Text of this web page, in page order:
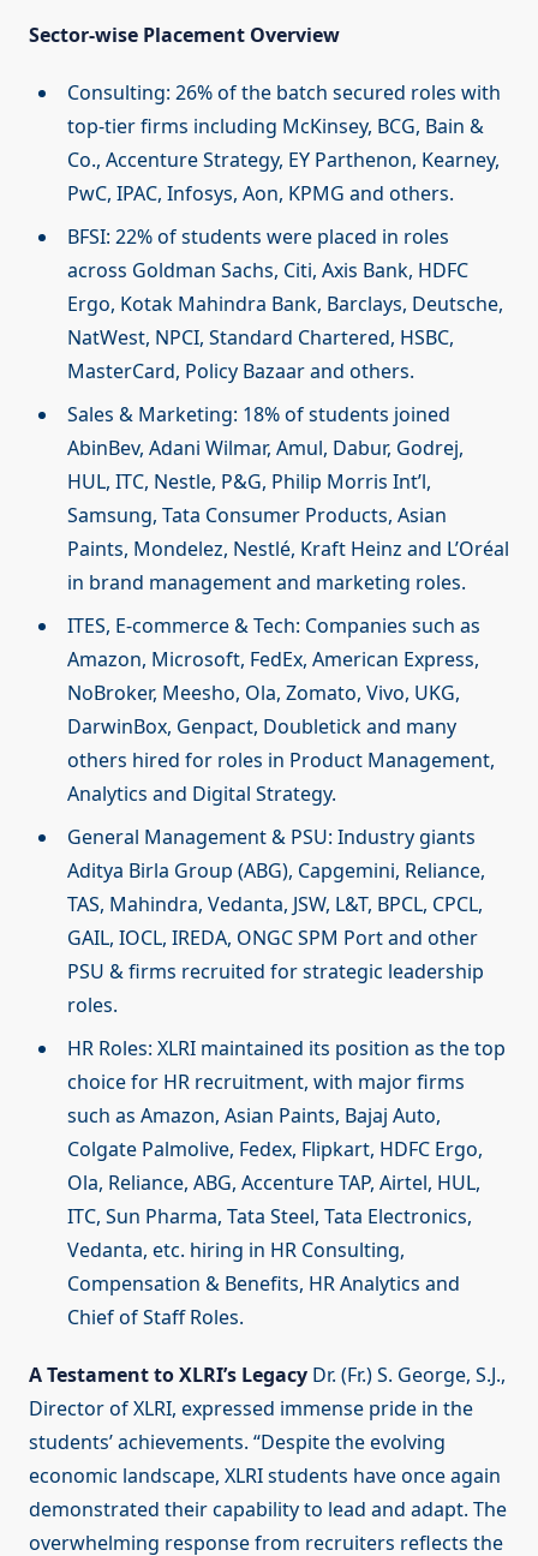
Sector-wise Placement Overview
Consulting: 26% of the batch secured roles with
top-tier firms including McKinsey, BCG, Bain &
Co., Accenture Strategy, EY Parthenon, Kearney,
PwC, IPAC, Infosys, Aon, KPMG and others.
BFSI: 22% of students were placed in roles
across Goldman Sachs, Citi, Axis Bank, HDFC
Ergo, Kotak Mahindra Bank, Barclays, Deutsche,
NatWest, NPCI, Standard Chartered, HSBC,
MasterCard, Policy Bazaar and others.
Sales & Marketing: 18% of students joined
AbinBev, Adani Wilmar, Amul, Dabur, Godrej,
HUL, ITC, Nestle, P&G, Philip Morris Int’l,
Samsung, Tata Consumer Products, Asian
Paints, Mondelez, Nestlé, Kraft Heinz and L’Oréal
in brand management and marketing roles.
ITES, E-commerce & Tech: Companies such as
Amazon, Microsoft, FedEx, American Express,
NoBroker, Meesho, Ola, Zomato, Vivo, UKG,
DarwinBox, Genpact, Doubletick and many
others hired for roles in Product Management,
Analytics and Digital Strategy.
General Management & PSU: Industry giants
Aditya Birla Group (ABG), Capgemini, Reliance,
TAS, Mahindra, Vedanta, JSW, L&T, BPCL, CPCL,
GAIL, IOCL, IREDA, ONGC SPM Port and other
PSU & firms recruited for strategic leadership
roles.
HR Roles: XLRI maintained its position as the top
choice for HR recruitment, with major firms
such as Amazon, Asian Paints, Bajaj Auto,
Colgate Palmolive, Fedex, Flipkart, HDFC Ergo,
Ola, Reliance, ABG, Accenture TAP, Airtel, HUL,
ITC, Sun Pharma, Tata Steel, Tata Electronics,
Vedanta, etc. hiring in HR Consulting,
Compensation & Benefits, HR Analytics and
Chief of Staff Roles.
A Testament to XLRI’s Legacy Dr. (Fr.) S. George, S.J.,
Director of XLRI, expressed immense pride in the
students’ achievements. “Despite the evolving
economic landscape, XLRI students have once again
demonstrated their capability to lead and adapt. The
overwhelming response from recruiters reflects the